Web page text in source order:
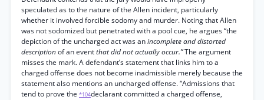
speculated as to the nature of the Allen incident, particularly
whether it involved forcible sodomy and murder. Noting that Allen
was not sodomized but penetrated with a pool cue, he argues “the
depiction of the uncharged act was anincomplete and distorted
descriptionof an eventthat did not actually occur.”The argument
misses the mark. A defendant’s statement that links him to a
charged offense does not become inadmissible merely because the
statement also mentions an uncharged offense. “Admissions that
tend to prove the *104declarant committed a charged offense,